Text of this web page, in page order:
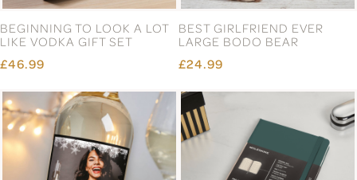
BEGINNING TO LOOK A LOT
LIKE VODKA GIFT SET
£46.99
BEST GIRLFRIEND EVER
LARGE BODO BEAR
£24.99